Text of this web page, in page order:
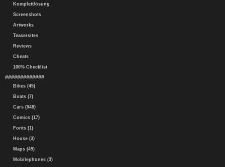
Komplettlösung
Screenshots
Artworks
Teasersites
Reviews
Cheats
100% Checklist
#############
Bikes (45)
Boats (7)
Cars (948)
Comics (17)
Fonts (1)
House (3)
Maps (49)
Mobilephones (3)